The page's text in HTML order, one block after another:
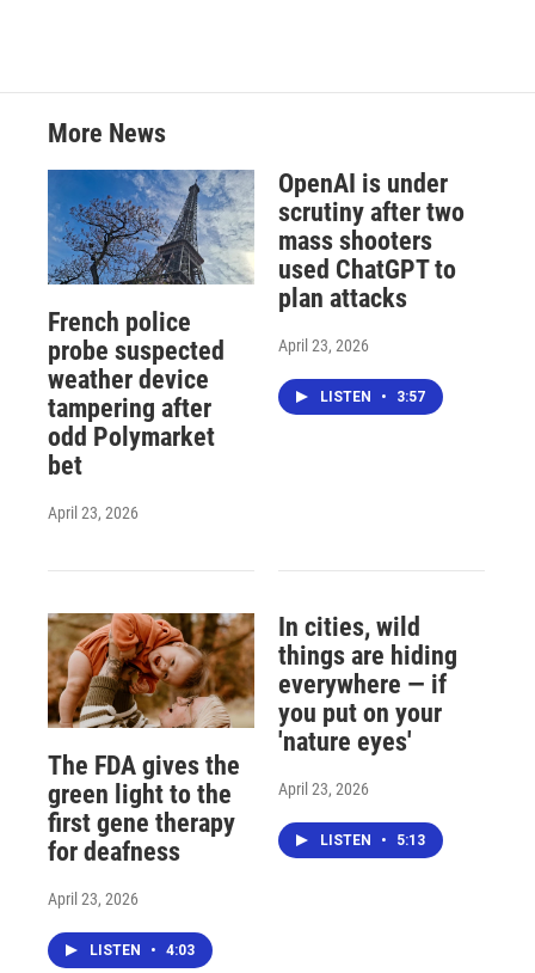
More News
French police
probe suspected
weather device
tampering after
odd Polymarket
bet
April 23, 2026
OpenAI is under
scrutiny after two
mass shooters
used ChatGPT to
plan attacks
April 23, 2026
LISTEN • 3:57
The FDA gives the
green light to the
first gene therapy
for deafness
April 23, 2026
LISTEN • 4:03
In cities, wild
things are hiding
everywhere — if
you put on your
'nature eyes'
April 23, 2026
LISTEN • 5:13